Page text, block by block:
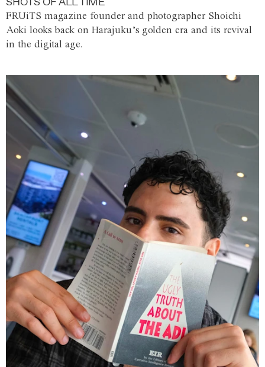
FRUiTS magazine founder and photographer Shoichi
Aoki looks back on Harajuku’s golden era and its revival
in the digital age.